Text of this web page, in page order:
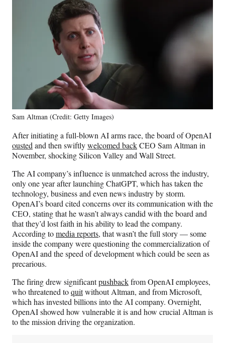
Sam Altman (Credit: Getty Images)
After initiating a full-blown AI arms race, the board of OpenAI
oustedand then swiftlywelcomed backCEO Sam Altman in
November, shocking Silicon Valley and Wall Street.
The AI company’s influence is unmatched across the industry,
only one year after launching ChatGPT, which has taken the
technology, business and even news industry by storm.
OpenAI’s board cited concerns over its communication with the
CEO, stating that he wasn’t always candid with the board and
that they’d lost faith in his ability to lead the company.
According tomedia reports, that wasn’t the full story — some
inside the company were questioning the commercialization of
OpenAI and the speed of development which could be seen as
precarious.
The firing drew significantpushbackfrom OpenAI employees,
who threatened toquitwithout Altman, and from Microsoft,
which has invested billions into the AI company. Overnight,
OpenAI showed how vulnerable it is and how crucial Altman is
to the mission driving the organization.